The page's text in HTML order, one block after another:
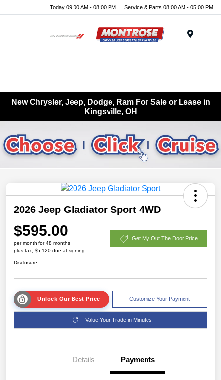
Today 09:00 AM - 08:00 PM Service & Parts 08:00 AM - 05:00 PM
New Chrysler, Jeep, Dodge, Ram For Sale or Lease in
Kingsville, OH
2026 Jeep Gladiator Sport 4WD
$595.00
per month for 48 months
plus tax, $5,120 due at signing
Get My Out The Door Price
Disclosure
Unlock Our Best Price Customize Your Payment
Value Your Trade in Minutes
Details Payments